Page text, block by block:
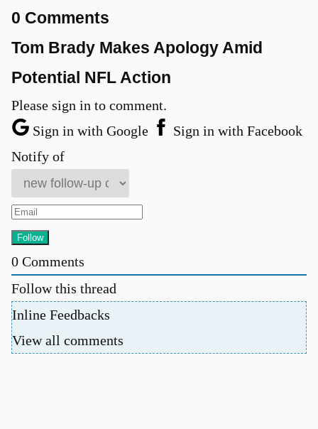
0 Comments
Tom Brady Makes Apology Amid
Potential NFL Action
Please sign in to comment.
Sign in with Google
Sign in with Facebook
Notify of
0 Comments
Follow this thread
Inline Feedbacks
View all comments